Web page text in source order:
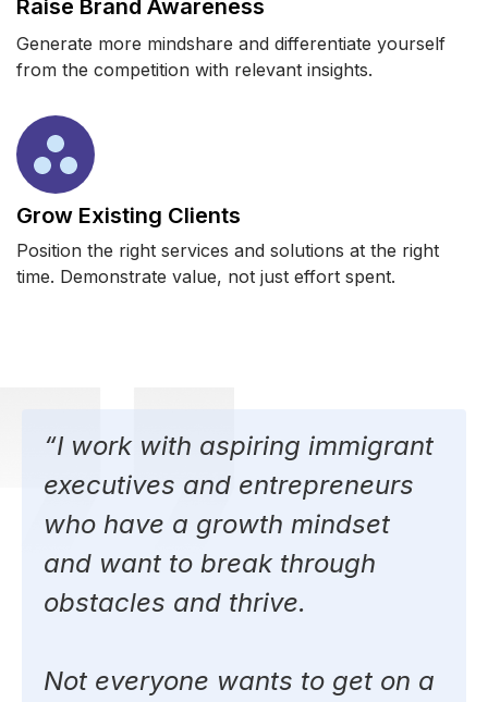
Raise Brand Awareness
Generate more mindshare and differentiate yourself
from the competition with relevant insights.
Grow Existing Clients
Position the right services and solutions at the right
time. Demonstrate value, not just effort spent.
“I work with aspiring immigrant
executives and entrepreneurs
who have a growth mindset
and want to break through
obstacles and thrive.
Not everyone wants to get on a